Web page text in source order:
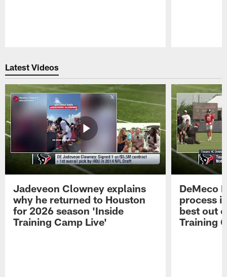
Latest Videos
Jadeveon Clowney explains
why he returned to Houston
for 2026 season 'Inside
Training Camp Live'
DeMeco
process
best out
Training